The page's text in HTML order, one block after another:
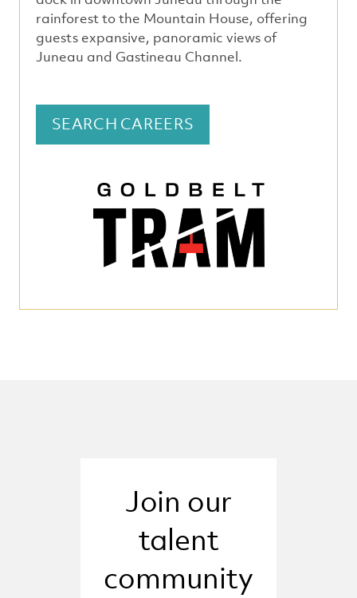
rainforest to the Mountain House, offering
guests expansive, panoramic views of
Juneau and Gastineau Channel.
SEARCH CAREERS
Join our
talent
community